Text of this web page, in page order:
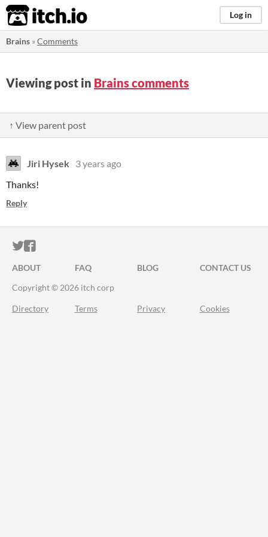
itch.io Log in
Brains »Comments
Viewing post in Brains comments
↑ View parent post
Jiri Hysek 3 years ago
Thanks!
Reply
ITCH.IO ON TWITTER
ITCH.IO ON FACEBOOK
ABOUT FAQ BLOG
CONTACT US
Copyright © 2026 itch corp
Directory Terms Privacy Cookies